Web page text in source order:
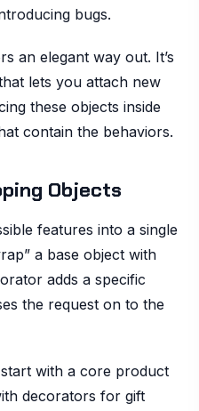
bugs.
an elegant way out. It’s
lets you attach new
these objects inside
contain the behaviors.
Objects
features into a single
a base object with
adds a specific
the request on to the
start with a core product
decorators for gift